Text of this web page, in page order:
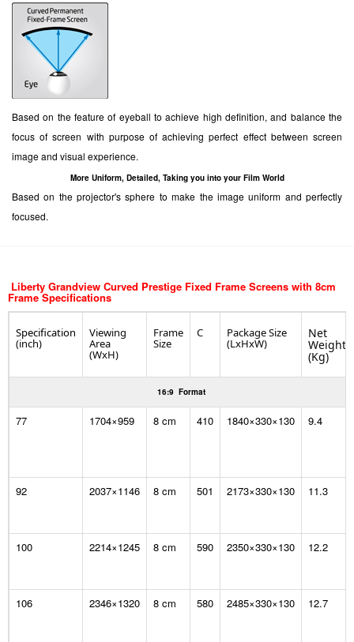
Based on the feature of eyeball to achieve high definition, and balance the
focus of screen with purpose of achieving perfect effect between screen
image and visual experience.
More Uniform, Detailed, Taking you into your Film World
Based on the projector's sphere to make the image uniform and perfectly
focused.
Liberty Grandview Curved Prestige Fixed Frame Screens with 8cm
FrameSpecifications
Specification
(inch)
Viewing
Area
(WxH)
Frame
Size
C Package Size
(LxHxW)
Net
Weight
(Kg)
16:9 Format
77 1704×959 8 cm 410 1840×330×130 9.4
92 2037×1146 8 cm 501 2173×330×130 11.3
100 2214×1245 8 cm 590 2350×330×130 12.2
106 2346×1320 8 cm 580 2485×330×130 12.7